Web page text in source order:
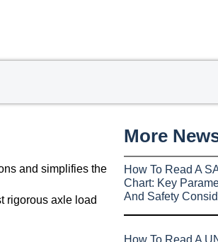
and simplifies the
rigorous axle load
More
How To Read A
Chart: Key
And Safety
How To Read A